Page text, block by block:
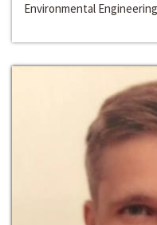
Environmental Engineering